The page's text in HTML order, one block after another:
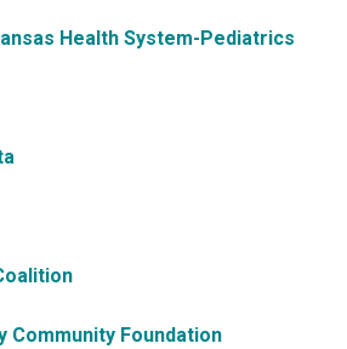
Health System-Pediatrics
Community Foundation